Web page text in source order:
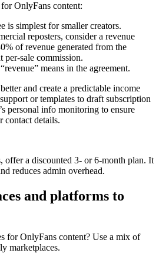
OnlyFans content:
is simplest for smaller creators.
reposters, consider a revenue
of revenue generated from the
per-sale commission.
means in the agreement.
and create a predictable income
or templates to draft subscription
personal info monitoring to ensure
contact details.
offer a discounted 3- or 6-month plan. It
reduces admin overhead.
and platforms to
for OnlyFans content? Use a mix of
marketplaces.